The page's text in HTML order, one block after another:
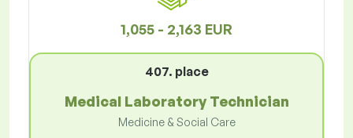
1,055 - 2,163 EUR
407. place
Medical Laboratory Technician
Medicine & Social Care